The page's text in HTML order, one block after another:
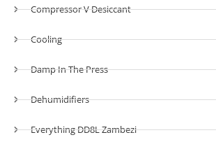
Compressor V Desiccant
Cooling
Damp In The Press
Dehumidifiers
Everything DD8L Zambezi